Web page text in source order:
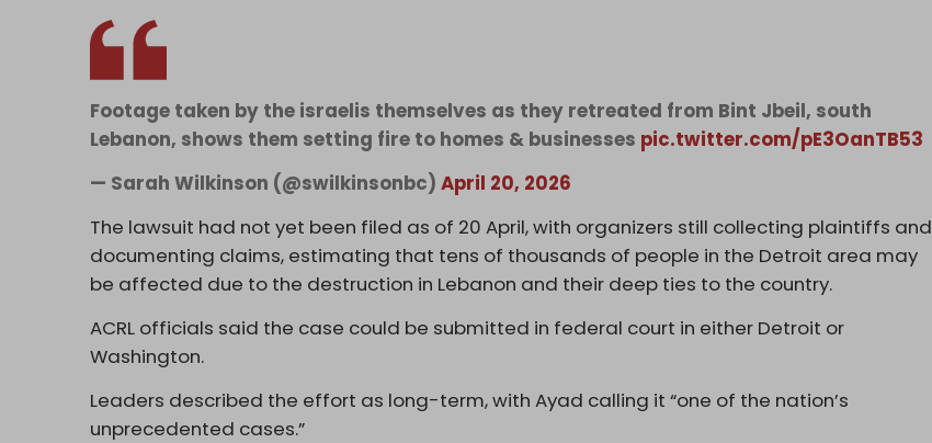
Footage taken by the israelis themselves as they retreated from Bint Jbeil, south
Lebanon, shows them setting fire to homes & businesses pic.twitter.com/pE3OanTB53
— Sarah Wilkinson (@swilkinsonbc)April 20, 2026
The lawsuit had not yet been filed as of 20 April, with organizers still collecting plaintiffs and
documenting claims, estimating that tens of thousands of people in the Detroit area may
be affected due to the destruction in Lebanon and their deep ties to the country.
ACRL officials said the case could be submitted in federal court in either Detroit or
Washington.
Leaders described the effort as long-term, with Ayad calling it “one of the nation’s
unprecedented cases.”